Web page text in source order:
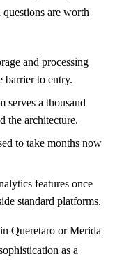
are worth
and processing
barrier to entry.
serves a thousand
the architecture.
to take months now
features once
standard platforms.
Queretaro or Merida
as a